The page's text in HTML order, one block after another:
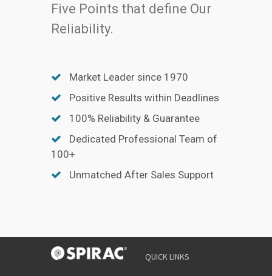
Five Points that define Our
Reliability.
Market Leader since 1970
Positive Results within Deadlines
100% Reliability & Guarantee
Dedicated Professional Team of
100+
Unmatched After Sales Support
QUICK LINKS